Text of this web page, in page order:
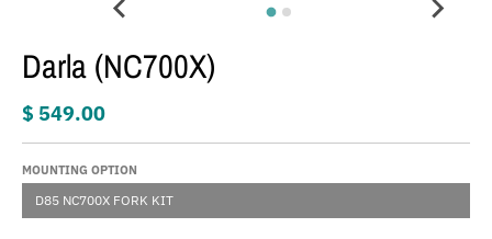
Darla (NC700X)
$ 549.00
MOUNTING OPTION
D85 NC700X FORK KIT